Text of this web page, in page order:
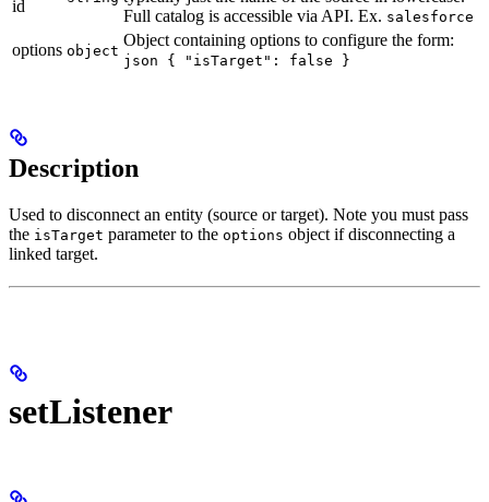
id
Full catalog is accessible via API. Ex. salesforce
options object
Object containing options to configure the form:
json { "isTarget": false }
Description
Used to disconnect an entity (source or target). Note you must pass
the isTarget parameter to the options object if disconnecting a
linked target.
setListener